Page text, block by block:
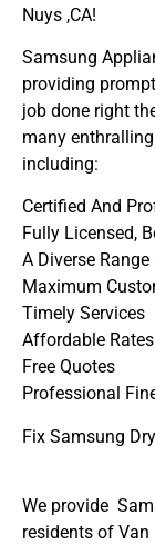
Nuys ,CA!
Samsung
providing
job done right
many
including:
Certified And
Fully Licensed,
A Diverse
Maximum
Timely Services
Affordable Rates
Free Quotes
Professional
Fix Samsung
We provide
residents of